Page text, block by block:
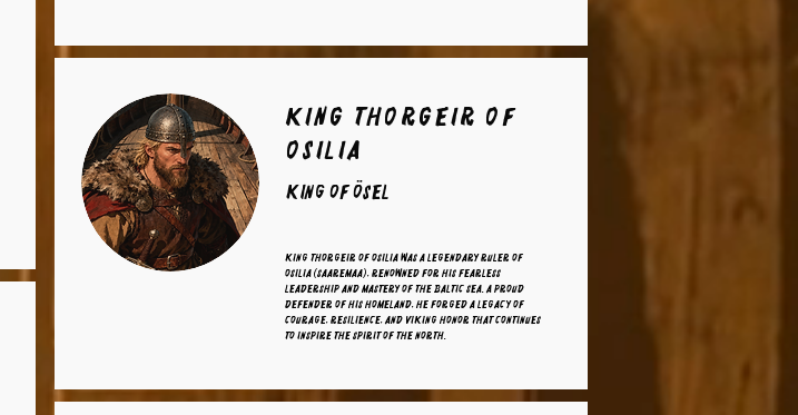
King Thorgeir of
Osilia
King of ösel
King Thorgeir of Osilia was a legendary ruler of
Osilia (Saaremaa), renowned for his fearless
leadership and mastery of the Baltic Sea. A proud
defender of his homeland, he forged a legacy of
courage, resilience, and Viking honor that continues
to inspire the spirit of the North.